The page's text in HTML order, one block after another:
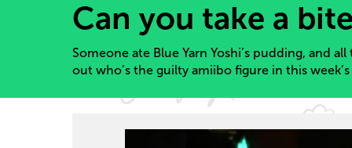
Can you take a
Someone ate Blue Yarn Yoshi’s pudding, and
out who’s the guilty amiibo figure in this